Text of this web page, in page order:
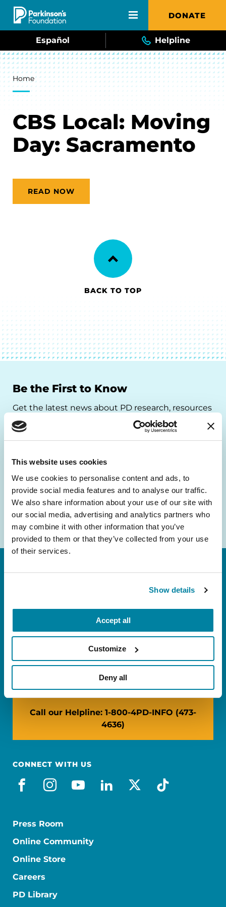
This website uses cookies
We use cookies to personalise content and ads, to
provide social media features and to analyse our traffic.
We also share information about your use of our site with
our social media, advertising and analytics partners who
may combine it with other information that you’ve
provided to them or that they’ve collected from your use
of their services.
Show details
Accept all
Customize
Deny all
Skip to main content DONATE
Español Helpline
Breadcrumb
Home
CBS Local: Moving
Day: Sacramento
READ NOW
BACK TO TOP
Be the First to Know
Get the latest news about PD research, resources
and community initiatives — straight to your
inbox.
Email
FL: 5757 Waterford District Drive, Ste 310,
Miami, FL 33126
NY: 1350 Broadway, Ste 1530, New York, NY
Call our Helpline: 1-800-4PD-INFO (473-
4636)
CONNECT WITH US
facebook
instagram
youtube
linkedin
x-socialtiktok
Press Room
Online Community
Online Store
Careers
PD Library